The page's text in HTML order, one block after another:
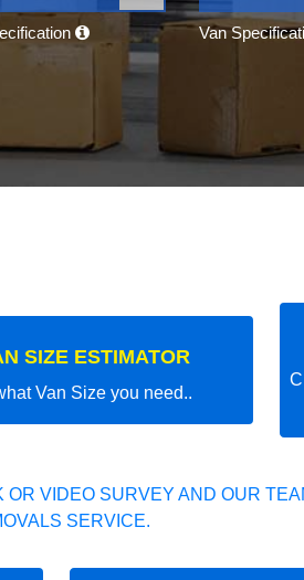
Van
SIZE ESTIMATOR
Van Size you need..
VIDEO SURVEY AND OUR
SERVICE.